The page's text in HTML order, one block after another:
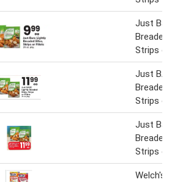
Just
Breaded
Strips or
Just
Breaded
Strips or
Just
Breaded
Strips or
Welch's